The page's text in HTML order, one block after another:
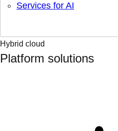
Services for AI
Hybrid cloud
Platform solutions